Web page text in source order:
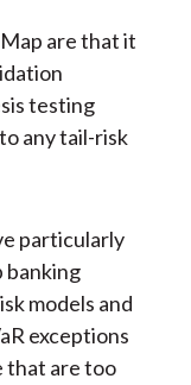
are that it
testing
any tail-risk
particularly
banking
models and
exceptions
that are too